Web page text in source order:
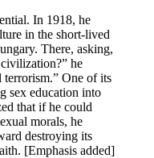
In 1918, he
in the short-lived
There, asking,
he
terrorism.” One of its
sex education into
that if he could
morals, he
destroying its
[Emphasis added]